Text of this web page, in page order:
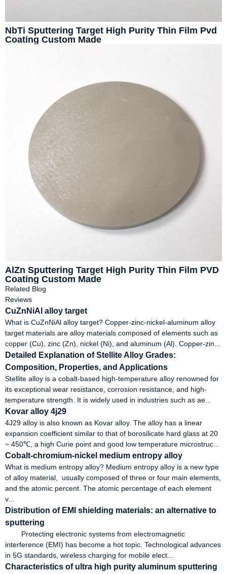
NbTi Sputtering Target High Purity Thin Film Pvd
Coating Custom Made
AlZn Sputtering Target High Purity Thin Film PVD
Coating Custom Made
Related Blog
Reviews
CuZnNiAl alloy target
What is CuZnNiAl alloy target? Copper-zinc-nickel-aluminum alloy
target materials are alloy materials composed of elements such as
copper (Cu), zinc (Zn), nickel (Ni), and aluminum (Al). Copper-zin...
Detailed Explanation of Stellite Alloy Grades:
Composition, Properties, and Applications
Stellite alloy is a cobalt-based high-temperature alloy renowned for
its exceptional wear resistance, corrosion resistance, and high-
temperature strength. It is widely used in industries such as ae...
Kovar alloy 4j29
4J29 alloy is also known as Kovar alloy. The alloy has a linear
expansion coefficient similar to that of borosilicate hard glass at 20
~ 450℃, a high Curie point and good low temperature microstruc...
Cobalt-chromium-nickel medium entropy alloy
What is medium entropy alloy? Medium entropy alloy is a new type
of alloy material, usually composed of three or four main elements,
and the atomic percent. The atomic percentage of each element
v...
Distribution of EMI shielding materials: an alternative to
sputtering
Protecting electronic systems from electromagnetic
interference (EMI) has become a hot topic. Technological advances
in 5G standards, wireless charging for mobile elect...
Characteristics of ultra high purity aluminum sputtering